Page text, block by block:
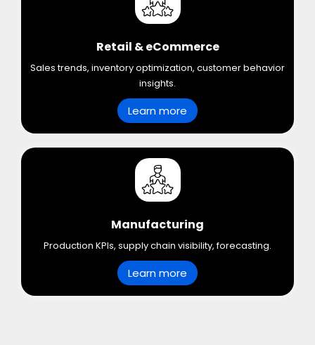
Retail & eCommerce
Sales trends, inventory optimization, customer behavior
insights.
Learn more
Manufacturing
Production KPIs, supply chain visibility, forecasting.
Learn more